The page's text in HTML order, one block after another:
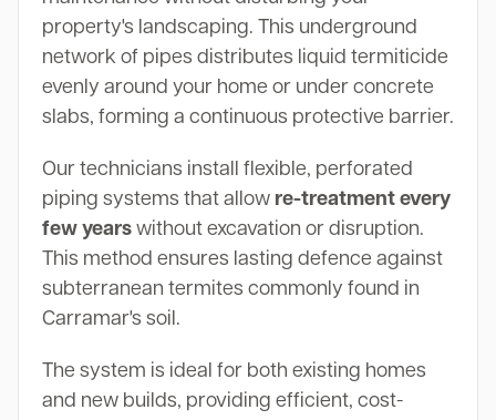
property's landscaping. This underground
network of pipes distributes liquid termiticide
evenly around your home or under concrete
slabs, forming a continuous protective barrier.
Our technicians install flexible, perforated
piping systems that allow re-treatment every
few yearswithout excavation or disruption.
This method ensures lasting defence against
subterranean termites commonly found in
Carramar's soil.
The system is ideal for both existing homes
and new builds, providing efficient, cost-